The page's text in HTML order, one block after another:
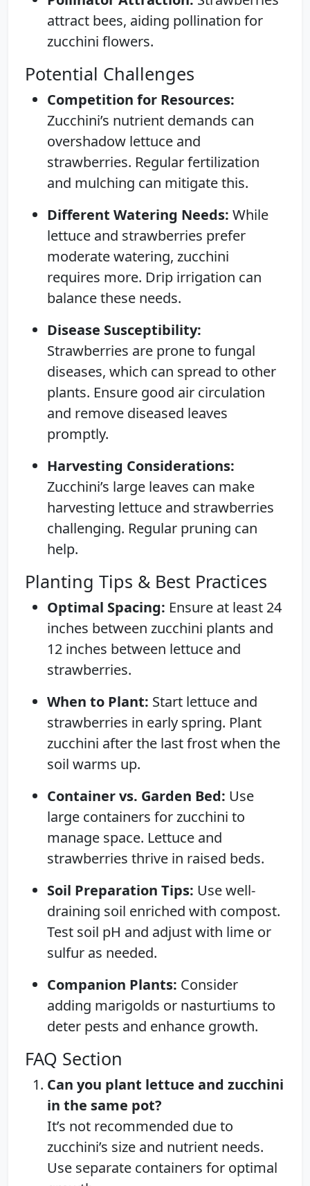
attract bees, aiding pollination for
zucchini flowers.
Potential Challenges
Competition for Resources:
Zucchini’s nutrient demands can
overshadow lettuce and
strawberries. Regular fertilization
and mulching can mitigate this.
Different Watering Needs: While
lettuce and strawberries prefer
moderate watering, zucchini
requires more. Drip irrigation can
balance these needs.
Disease Susceptibility:
Strawberries are prone to fungal
diseases, which can spread to other
plants. Ensure good air circulation
and remove diseased leaves
promptly.
Harvesting Considerations:
Zucchini’s large leaves can make
harvesting lettuce and strawberries
challenging. Regular pruning can
help.
Planting Tips & Best Practices
Optimal Spacing: Ensure at least 24
inches between zucchini plants and
12 inches between lettuce and
strawberries.
When to Plant: Start lettuce and
strawberries in early spring. Plant
zucchini after the last frost when the
soil warms up.
Container vs. Garden Bed: Use
large containers for zucchini to
manage space. Lettuce and
strawberries thrive in raised beds.
Soil Preparation Tips: Use well-
draining soil enriched with compost.
Test soil pH and adjust with lime or
sulfur as needed.
Companion Plants: Consider
adding marigolds or nasturtiums to
deter pests and enhance growth.
FAQ Section
Can you plant lettuce and zucchini
in the same pot?
It’s not recommended due to
zucchini’s size and nutrient needs.
Use separate containers for optimal